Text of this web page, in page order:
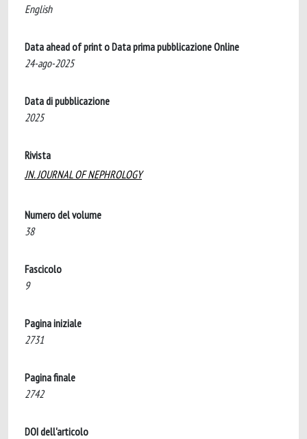
English
Data ahead of print o Data prima pubblicazione Online
24-ago-2025
Data di pubblicazione
2025
Rivista
JN. JOURNAL OF NEPHROLOGY
Numero del volume
38
Fascicolo
9
Pagina iniziale
2731
Pagina finale
2742
DOI dell'articolo